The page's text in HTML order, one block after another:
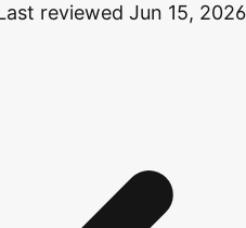
reviewed Jun 15, 2026